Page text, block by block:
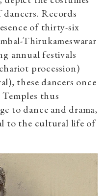
Records
of thirty-six
Thirukameswarar
annual festivals
procession)
these dancers once
thus
to dance and drama,
to the cultural life of